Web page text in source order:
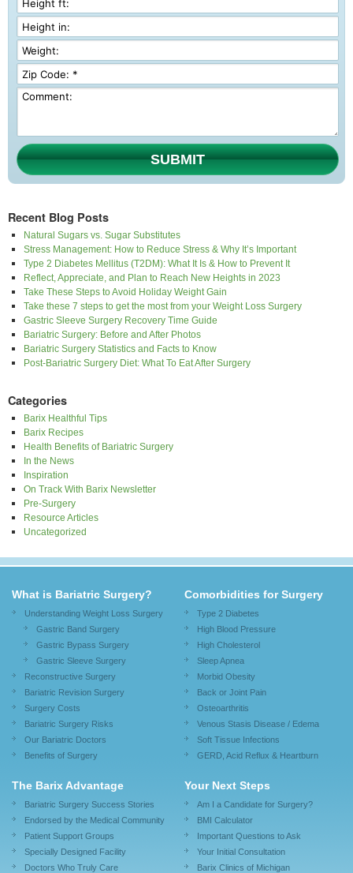
SUBMIT
Recent Blog Posts
Natural Sugars vs. Sugar Substitutes
Stress Management: How to Reduce Stress & Why It’s Important
Type 2 Diabetes Mellitus (T2DM): What It Is & How to Prevent It
Reflect, Appreciate, and Plan to Reach New Heights in 2023
Take These Steps to Avoid Holiday Weight Gain
Take these 7 steps to get the most from your Weight Loss Surgery
Gastric Sleeve Surgery Recovery Time Guide
Bariatric Surgery: Before and After Photos
Bariatric Surgery Statistics and Facts to Know
Post-Bariatric Surgery Diet: What To Eat After Surgery
Categories
Barix Healthful Tips
Barix Recipes
Health Benefits of Bariatric Surgery
In the News
Inspiration
On Track With Barix Newsletter
Pre-Surgery
Resource Articles
Uncategorized
What is Bariatric Surgery?
Understanding Weight Loss Surgery
Gastric Band Surgery
Gastric Bypass Surgery
Gastric Sleeve Surgery
Reconstructive Surgery
Bariatric Revision Surgery
Surgery Costs
Bariatric Surgery Risks
Our Bariatric Doctors
Benefits of Surgery
Comorbidities for Surgery
Type 2 Diabetes
High Blood Pressure
High Cholesterol
Sleep Apnea
Morbid Obesity
Back or Joint Pain
Osteoarthritis
Venous Stasis Disease / Edema
Soft Tissue Infections
GERD, Acid Reflux & Heartburn
The Barix Advantage
Bariatric Surgery Success Stories
Endorsed by the Medical Community
Patient Support Groups
Specially Designed Facility
Doctors Who Truly Care
Your Next Steps
Am I a Candidate for Surgery?
BMI Calculator
Important Questions to Ask
Your Initial Consultation
Barix Clinics of Michigan